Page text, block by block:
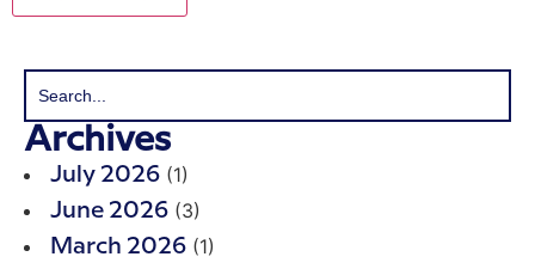
Archives
July 2026 (1)
June 2026 (3)
March 2026 (1)